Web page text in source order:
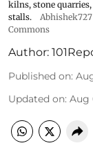
kilns, stone
stalls.
Commons
Author:
Published on:
Updated on: Aug